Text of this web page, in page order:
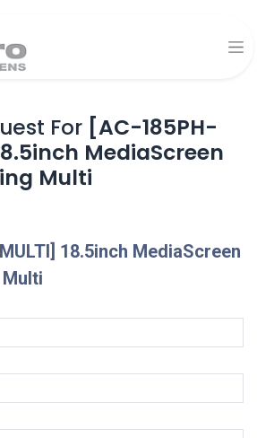
For [AC-185PH-
MediaScreen
Multi
18.5inch MediaScreen